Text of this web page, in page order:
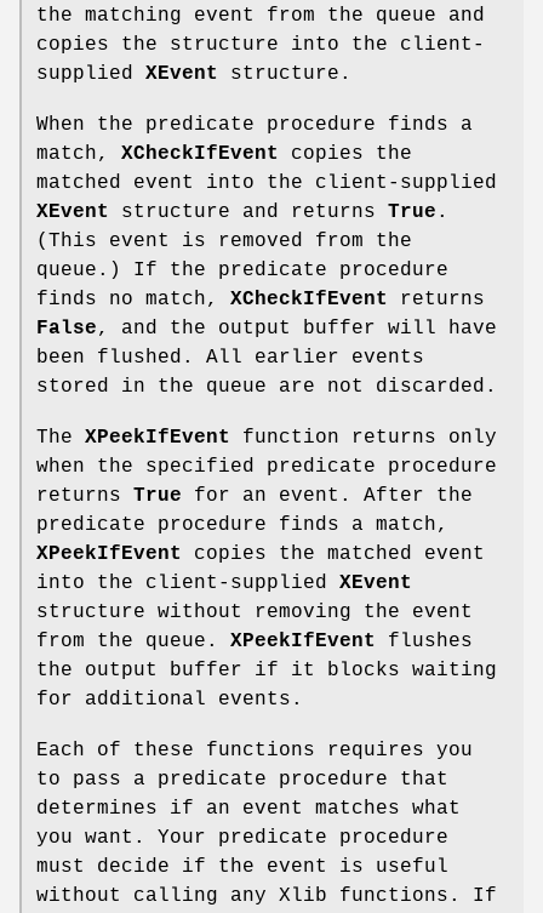
the matching event from the queue and
copies the structure into the client-
supplied XEvent structure.
When the predicate procedure finds a
match, XCheckIfEvent
copies the
matched event into the client-supplied
XEvent
structure and returns True .
(This event is removed from the
queue.) If the predicate procedure
finds no match, XCheckIfEvent
returns
False, and the output buffer will have
been flushed. All earlier events
stored in the queue are not discarded.
The XPeekIfEvent
function returns only
when the specified predicate procedure
returns True for an event. After the
predicate procedure finds a match,
XPeekIfEvent
copies the matched event
into the client-supplied XEvent
structure without removing the event
from the queue. XPeekIfEvent
flushes
the output buffer if it blocks waiting
for additional events.
Each of these functions requires you
to pass a predicate procedure that
determines if an event matches what
you want. Your predicate procedure
must decide if the event is useful
without calling any Xlib functions. If